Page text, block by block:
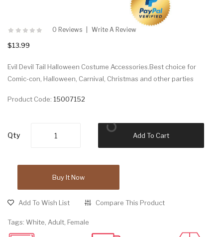
0 Reviews Write A Review
$13.99
Evil Devil Tail Halloween Costume Accessories.Best choice for
Comic-con, Halloween, Carnival, Christmas and other parties
Product Code: 15007152
Qty Add To Cart
Buy It Now
Add To Wish List Compare This Product
Tags: White, Adult, Female